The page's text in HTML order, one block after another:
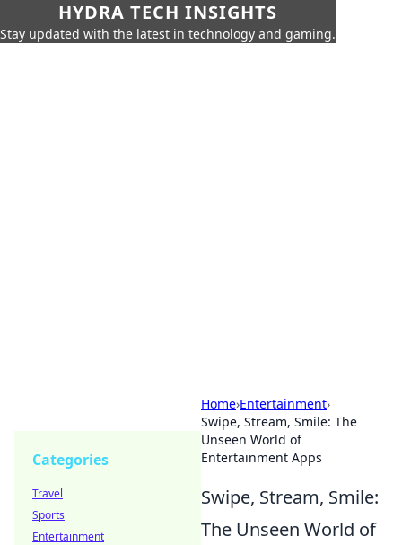
HYDRA TECH INSIGHTS
Stay updated with the latest in technology and gaming.
Home›Entertainment›
Swipe, Stream, Smile: The
Unseen World of
Entertainment Apps
Swipe, Stream, Smile:
The Unseen World of
Categories
Travel
Sports
Entertainment